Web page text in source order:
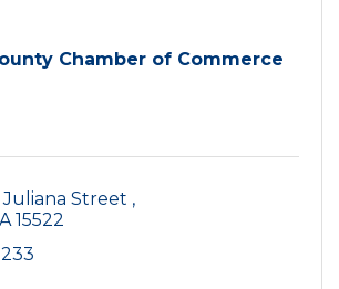
Chamber of Commerce
Street
15522